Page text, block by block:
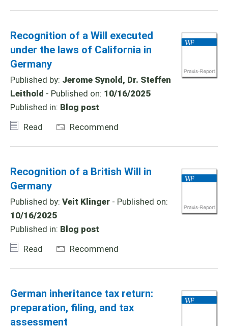
Recognition of a Will executed
under the laws of California in
Germany
Published by: Jerome Synold, Dr. Steffen
Leithold - Published on: 10/16/2025
Published in: Blog post
Read
Recommend
Recognition of a British Will in
Germany
Published by: Veit Klinger - Published on:
10/16/2025
Published in: Blog post
Read
Recommend
German inheritance tax return:
preparation, filing, and tax
assessment